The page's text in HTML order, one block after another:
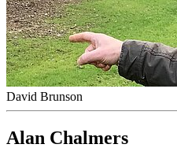
David Brunson
Alan Chalmers